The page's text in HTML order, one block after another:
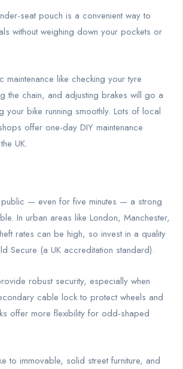
seat pouch is a convenient way to
without weighing down your pockets or
maintenance like checking your tyre
the chain, and adjusting brakes will go a
your bike running smoothly. Lots of local
offer one-day DIY maintenance
UK.
public — even for five minutes — a strong
In urban areas like London, Manchester,
rates can be high, so invest in a quality
Secure (a UK accreditation standard).
robust security, especially when
cable lock to protect wheels and
offer more flexibility for odd-shaped
to immovable, solid street furniture, and